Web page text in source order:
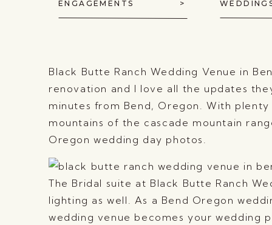
ENGAGEMENTS >
Black Butte Ranch Wedding Venue in
renovation and I love all the updates
minutes from Bend, Oregon. With
mountains of the cascade mountain
Oregon wedding day photos.
The Bridal suite at Black Butte Ranch
lighting as well. As a Bend Oregon
wedding venue becomes your wedding